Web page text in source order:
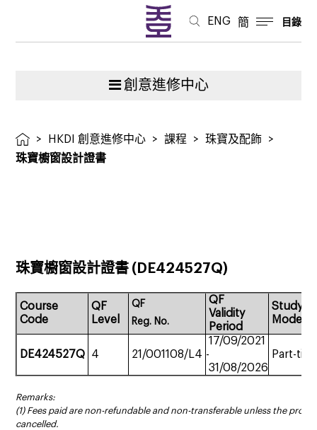
ENG 簡 目錄
創意進修中心
> HKDI 創意進修中心 > 課程 > 珠寶及配飾
>
珠寶櫥窗設計證書
珠寶櫥窗設計證書 (DE424527Q)
Course
Code
QF
Level
QF
Reg. No.
QF
Validity
Period
Study
Mode
DE424527Q 4 21/001108/L4
17/09/2021
-
31/08/2026
Part-
Remarks:
(1) Fees paid are non-refundable and non-transferable unless the
cancelled.